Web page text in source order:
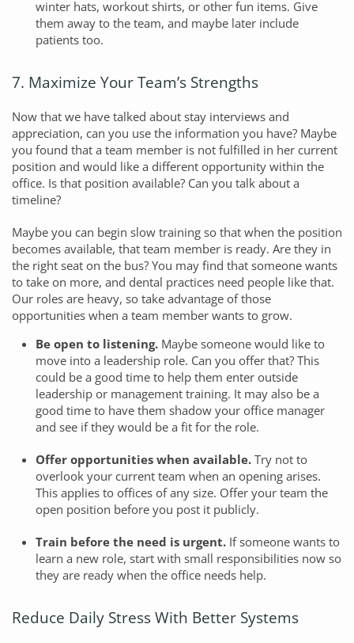
winter hats, workout shirts, or other fun items. Give
them away to the team, and maybe later include
patients too.
7. Maximize Your Team’s Strengths
Now that we have talked about stay interviews and
appreciation, can you use the information you have? Maybe
you found that a team member is not fulfilled in her current
position and would like a different opportunity within the
office. Is that position available? Can you talk about a
timeline?
Maybe you can begin slow training so that when the position
becomes available, that team member is ready. Are they in
the right seat on the bus? You may find that someone wants
to take on more, and dental practices need people like that.
Our roles are heavy, so take advantage of those
opportunities when a team member wants to grow.
Be open to listening. Maybe someone would like to
move into a leadership role. Can you offer that? This
could be a good time to help them enter outside
leadership or management training. It may also be a
good time to have them shadow your office manager
and see if they would be a fit for the role.
Offer opportunities when available. Try not to
overlook your current team when an opening arises.
This applies to offices of any size. Offer your team the
open position before you post it publicly.
Train before the need is urgent. If someone wants to
learn a new role, start with small responsibilities now so
they are ready when the office needs help.
Reduce Daily Stress With Better Systems